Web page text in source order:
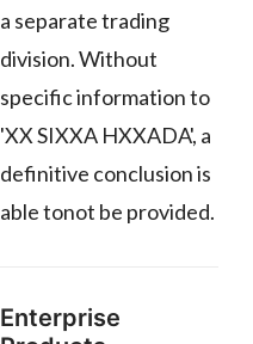
a separate trading
division. Without
specific information to
'XX SIXXA HXXADA', a
definitive conclusion is
able tonot be provided.
Enterprise